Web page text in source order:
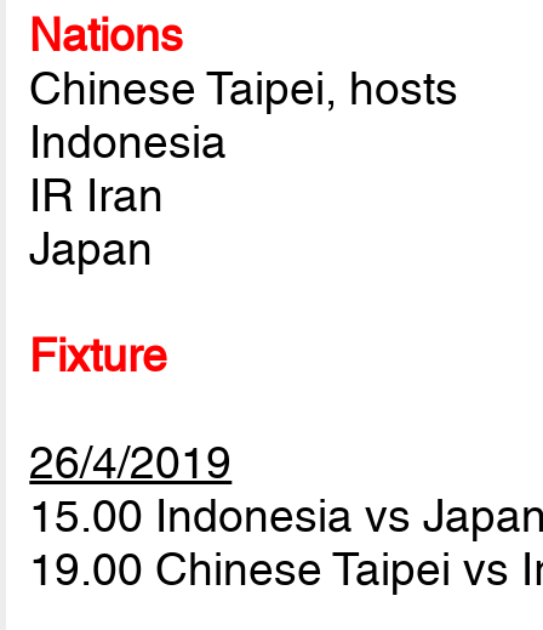
Nations
Chinese Taipei, hosts
Indonesia
IR Iran
Japan
Fixture
26/4/2019
15.00 Indonesia vs
19.00 Chinese Taipei vs